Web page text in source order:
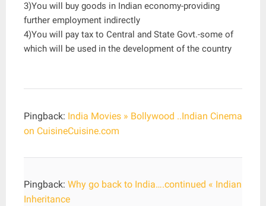
3)You will buy goods in Indian economy-providing
further employment indirectly
4)You will pay tax to Central and State Govt.-some of
which will be used in the development of the country
Pingback: India Movies » Bollywood ..Indian Cinema
on CuisineCuisine.com
Pingback: Why go back to India….continued « Indian
Inheritance